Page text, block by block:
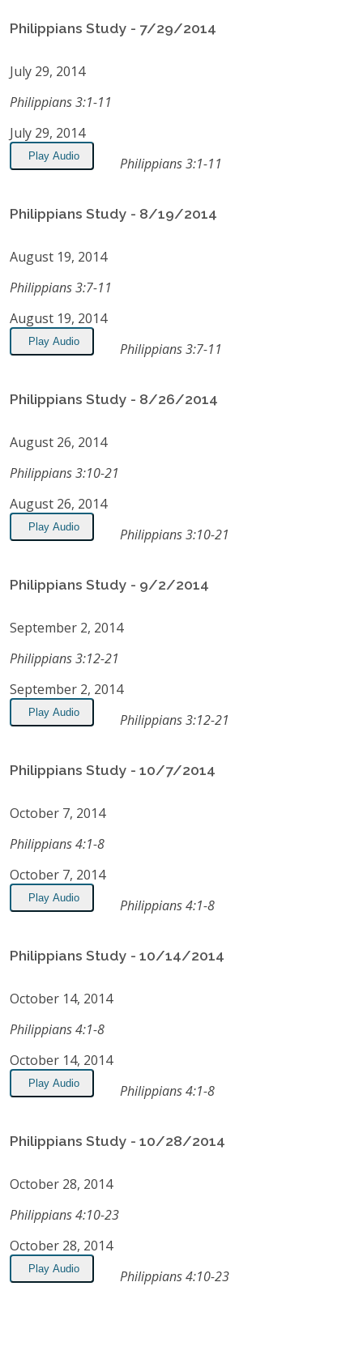
Philippians Study - 7/29/2014
July 29, 2014
Philippians 3:1-11
July 29, 2014
Play Audio Philippians 3:1-11
Philippians Study - 8/19/2014
August 19, 2014
Philippians 3:7-11
August 19, 2014
Play Audio Philippians 3:7-11
Philippians Study - 8/26/2014
August 26, 2014
Philippians 3:10-21
August 26, 2014
Play Audio Philippians 3:10-21
Philippians Study - 9/2/2014
September 2, 2014
Philippians 3:12-21
September 2, 2014
Play Audio Philippians 3:12-21
Philippians Study - 10/7/2014
October 7, 2014
Philippians 4:1-8
October 7, 2014
Play Audio Philippians 4:1-8
Philippians Study - 10/14/2014
October 14, 2014
Philippians 4:1-8
October 14, 2014
Play Audio Philippians 4:1-8
Philippians Study - 10/28/2014
October 28, 2014
Philippians 4:10-23
October 28, 2014
Play Audio Philippians 4:10-23